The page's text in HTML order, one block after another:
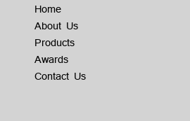
Home
About Us
Products
Awards
Contact Us